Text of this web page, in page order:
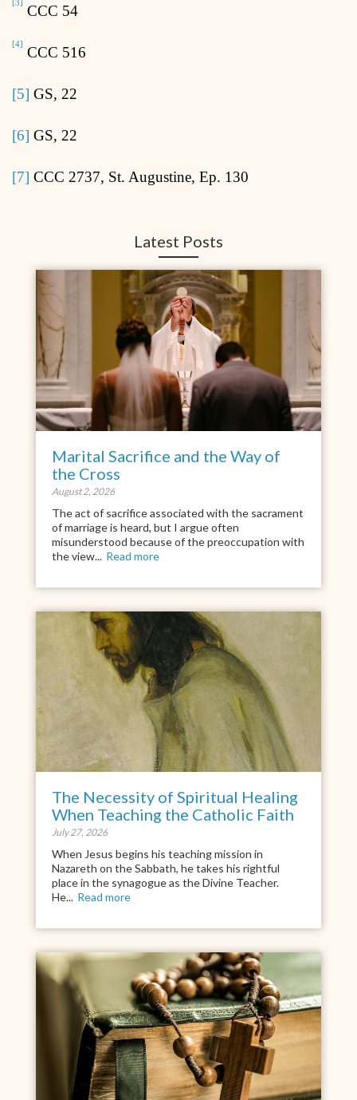
[3] CCC 54
[4] CCC 516
[5] GS, 22
[6] GS, 22
[7] CCC 2737, St. Augustine, Ep. 130
Latest Posts
Marital Sacrifice and the Way of
the Cross
August 2, 2026
The act of sacrifice associated with the sacrament
of marriage is heard, but I argue often
misunderstood because of the preoccupation with
the view... Read more
The Necessity of Spiritual Healing
When Teaching the Catholic Faith
July 27, 2026
When Jesus begins his teaching mission in
Nazareth on the Sabbath, he takes his rightful
place in the synagogue as the Divine Teacher.
He... Read more